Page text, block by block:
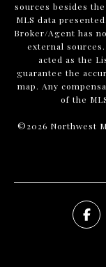
sources besides
MLS data
Broker/Agent has
external
acted as the
guarantee the
map. Any
of the
©2026 Northwest